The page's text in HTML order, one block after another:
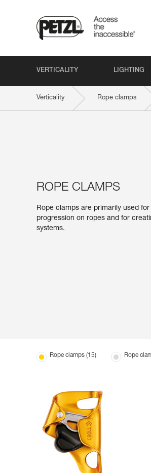
VERTICALITY LIGHTING
Verticality Rope clamps
ROPE CLAMPS
Rope clamps are primarily used for
progression on ropes and for
systems.
Rope clamps (15) Rope